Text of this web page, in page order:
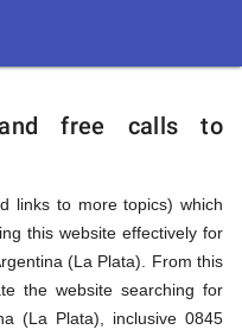
free calls to
links to more topics) which
this website effectively for
(La Plata). From this
the website searching for
(La Plata), inclusive 0845